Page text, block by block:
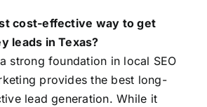
cost-effective way to get
leads in Texas?
strong foundation in local SEO
provides the best long-
lead generation. While it